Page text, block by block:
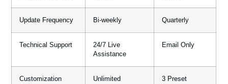
Update Frequency Bi-weekly Quarterly
Technical Support
24/7 Live
Assistance
Email Only
Customization
Unlimited
3 Preset